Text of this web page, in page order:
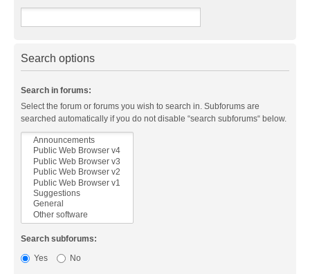
Search options
Search in forums:
Select the forum or forums you wish to search in. Subforums are
searched automatically if you do not disable “search subforums“ below.
Search subforums:
Yes
No